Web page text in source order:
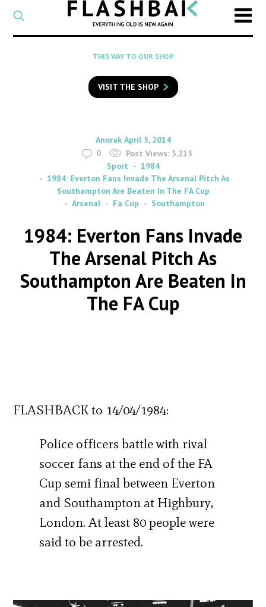
CATEGORY
Select
a
category
SEARCH
to
search
Flashback
THIS WAY TO OUR SHOP
VISIT THE SHOP
By
Anorak on
April 5, 2014
0
Post Views: 3,215
Sport
1984
1984: Everton Fans Invade The Arsenal Pitch As
Southampton Are Beaten In The FA Cup
Arsenal
Fa Cup Southampton
1984: Everton Fans Invade
The Arsenal Pitch As
Southampton Are Beaten In
The FA Cup
FLASHBACK to 14/04/1984:
Police officers battle with rival
soccer fans at the end of the FA
Cup semi final between Everton
and Southampton at Highbury,
London. At least 80 people were
said to be arrested.